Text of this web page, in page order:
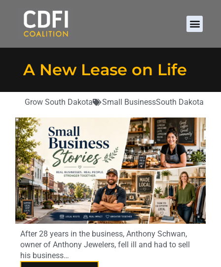
A New Lease on Life
Grow South Dakota Small BusinessSouth Dakota
After 28 years in the business, Anthony Schwan,
owner of Anthony Jewelers, fell ill and had to sell
his business…